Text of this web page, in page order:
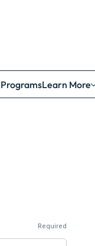
Learn More
Required